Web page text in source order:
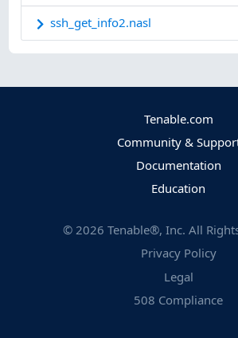
ssh_get_info2.nasl
Tenable.com
Community &
Documentation
Education
© 2026 Tenable®, Inc. All
Privacy Policy
Legal
508 Compliance